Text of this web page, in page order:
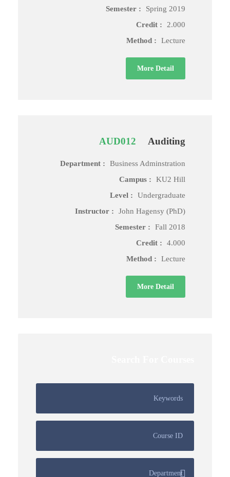
Semester :
Spring 2019
Credit :
2.000
Method :
Lecture
More Detail
AUD012 Auditing
Department :
Business Adminstration
Campus :
KU2 Hill
Level :
Undergraduate
Instructor :
John Hagensy (PhD)
Semester :
Fall 2018
Credit :
4.000
Method :
Lecture
More Detail